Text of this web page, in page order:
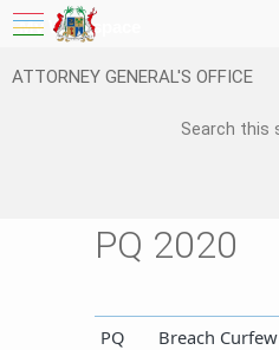
My Workspace
ATTORNEY GENERAL'S OFFICE
PQ 2020
​PQ
Breach Curfew